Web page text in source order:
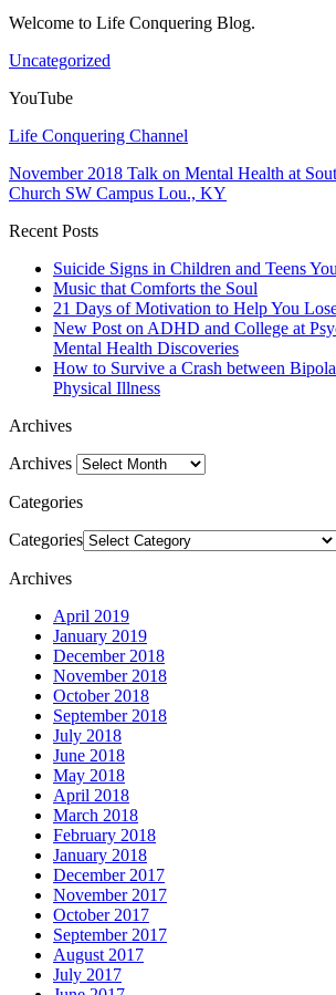
Welcome to Life Conquering Blog.
Uncategorized
YouTube
Life Conquering Channel
November 2018 Talk on Mental Health at
Church SW Campus Lou., KY
Recent Posts
Suicide Signs in Children and Teens
Music that Comforts the Soul
21 Days of Motivation to Help You
New Post on ADHD and College at
Mental Health Discoveries
How to Survive a Crash between
Physical Illness
Archives
Archives
Categories
Categories
Archives
April 2019
January 2019
December 2018
November 2018
October 2018
September 2018
July 2018
June 2018
May 2018
April 2018
March 2018
February 2018
January 2018
December 2017
November 2017
October 2017
September 2017
August 2017
July 2017